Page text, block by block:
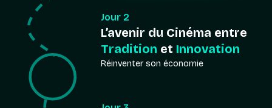
Jour 2
L’avenir du Cinéma entre
Tradition et Innovation
Réinventer son économie